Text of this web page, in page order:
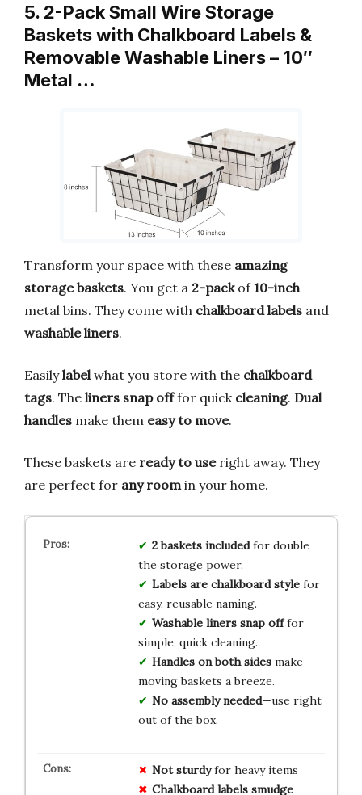
5. 2-Pack Small Wire Storage
Baskets with Chalkboard Labels &
Removable Washable Liners – 10″
Metal …
Transform your space with these amazing
storage baskets. You get a 2-packof10-inch
metal bins. They come with chalkboard labels and
washable liners.
Easilylabel what you store with the chalkboard
tags. The liners snap offfor quick cleaning. Dual
handles make them easy to move.
These baskets are ready to useright away. They
are perfect for any room in your home.
2 baskets includedfor double
the storage power.
Labels are chalkboard stylefor
easy, reusable naming.
Washable liners snap offfor
simple, quick cleaning.
Handles on both sidesmake
moving baskets a breeze.
No assembly needed—use right
out of the box.
Not sturdyfor heavy items
Chalkboard labels smudge